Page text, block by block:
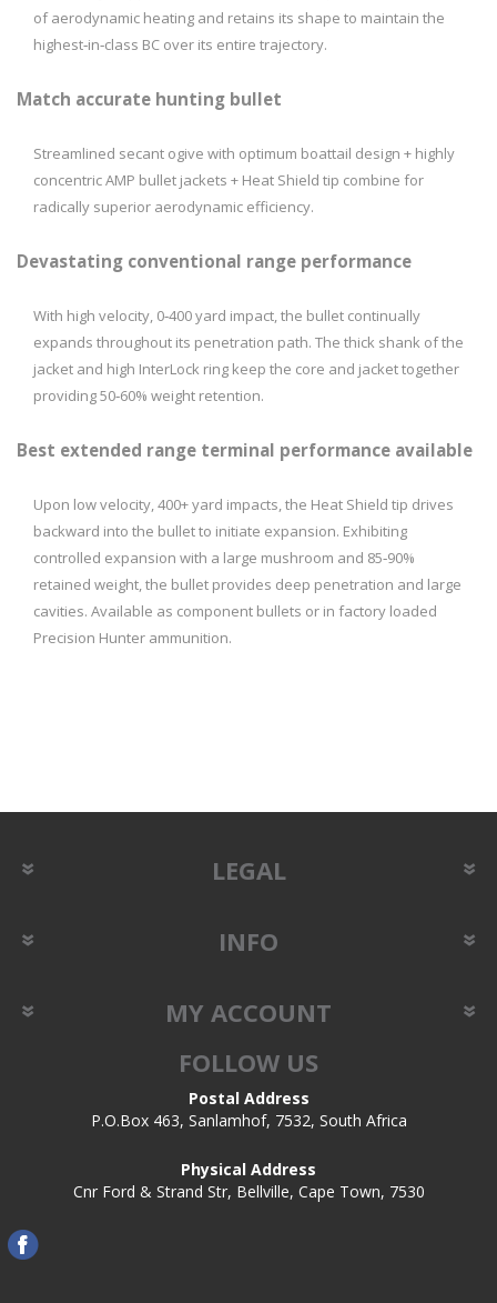
of aerodynamic heating and retains its shape to maintain the
highest‑in­‑class BC over its entire trajectory.
Match accurate hunting bullet
Streamlined secant ogive with optimum boattail design + highly
concentric AMP bullet jackets + Heat Shield tip combine for
radically superior aerodynamic efficiency.
Devastating conventional range performance
With high velocity, 0‑­400 yard impact, the bullet continually
expands throughout its penetration path. The thick shank of the
jacket and high InterLock ring keep the core and jacket together
providing 50­‑60% weight retention.
Best extended range terminal performance available
Upon low velocity, 400+ yard impacts, the Heat Shield tip drives
backward into the bullet to initiate expansion. Exhibiting
controlled expansion with a large mushroom and 85­‑90%
retained weight, the bullet provides deep penetration and large
cavities. Available as component bullets or in factory loaded
Precision Hunter ammunition.
LEGAL
INFO
MY ACCOUNT
FOLLOW US
Postal Address
P.O.Box 463, Sanlamhof, 7532, South Africa
Physical Address
Cnr Ford & Strand Str, Bellville, Cape Town, 7530